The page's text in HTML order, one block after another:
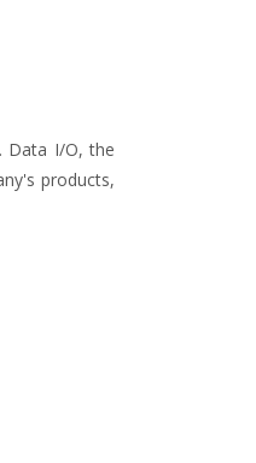
Data I/O, the
products,